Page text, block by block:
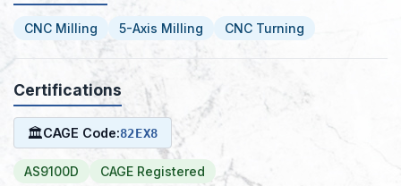
CNC Milling 5-Axis Milling CNC Turning
Certifications
🏛CAGE Code:82EX8
AS9100D CAGE Registered